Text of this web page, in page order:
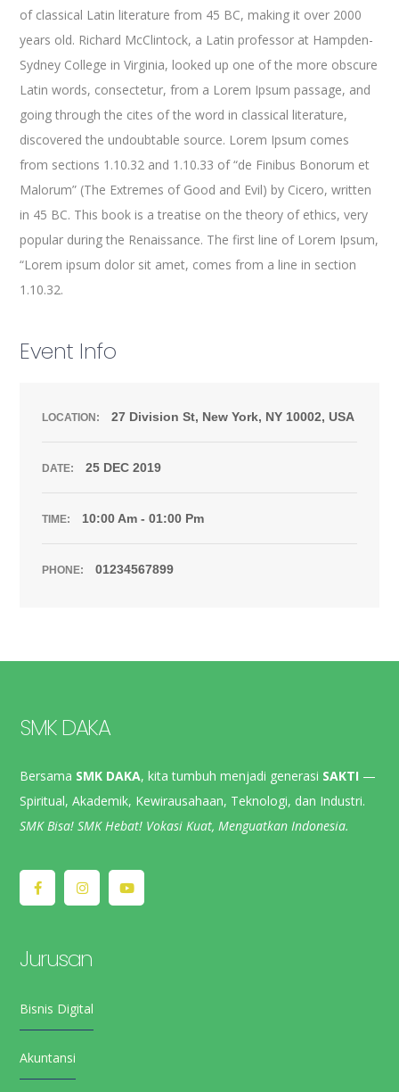
of classical Latin literature from 45 BC, making it over 2000
years old. Richard McClintock, a Latin professor at Hampden-
Sydney College in Virginia, looked up one of the more obscure
Latin words, consectetur, from a Lorem Ipsum passage, and
going through the cites of the word in classical literature,
discovered the undoubtable source. Lorem Ipsum comes
from sections 1.10.32 and 1.10.33 of “de Finibus Bonorum et
Malorum” (The Extremes of Good and Evil) by Cicero, written
in 45 BC. This book is a treatise on the theory of ethics, very
popular during the Renaissance. The first line of Lorem Ipsum,
“Lorem ipsum dolor sit amet, comes from a line in section
1.10.32.
Event Info
LOCATION: 27 Division St, New York, NY 10002, USA
DATE: 25 DEC 2019
TIME: 10:00 Am - 01:00 Pm
PHONE: 01234567899
SMK DAKA
Bersama SMK DAKA, kita tumbuh menjadi generasi SAKTI —
Spiritual, Akademik, Kewirausahaan, Teknologi, dan Industri.
SMK Bisa! SMK Hebat! Vokasi Kuat, Menguatkan Indonesia.
Jurusan
Bisnis Digital
Akuntansi